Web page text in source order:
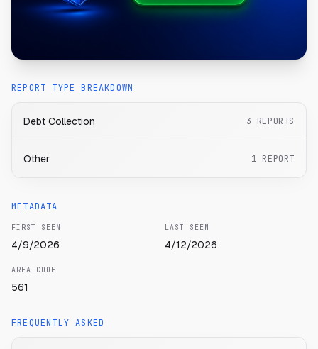
REPORT TYPE BREAKDOWN
Debt Collection 3 REPORTS
Other 1 REPORT
METADATA
FIRST SEEN
4/9/2026
LAST SEEN
4/12/2026
AREA CODE
561
FREQUENTLY ASKED